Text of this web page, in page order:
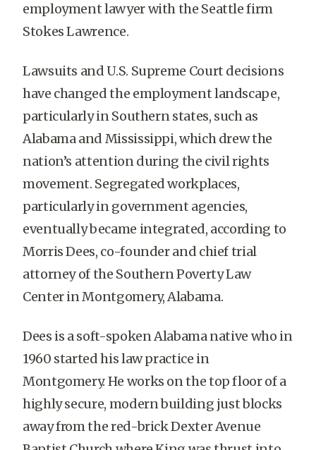
employment lawyer with the Seattle firm
Stokes Lawrence.
Lawsuits and U.S. Supreme Court decisions
have changed the employment landscape,
particularly in Southern states, such as
Alabama and Mississippi, which drew the
nation’s attention during the civil rights
movement. Segregated workplaces,
particularly in government agencies,
eventually became integrated, according to
Morris Dees, co-founder and chief trial
attorney of the Southern Poverty Law
Center in Montgomery, Alabama.
Dees is a soft-spoken Alabama native who in
1960 started his law practice in
Montgomery. He works on the top floor of a
highly secure, modern building just blocks
away from the red-brick Dexter Avenue